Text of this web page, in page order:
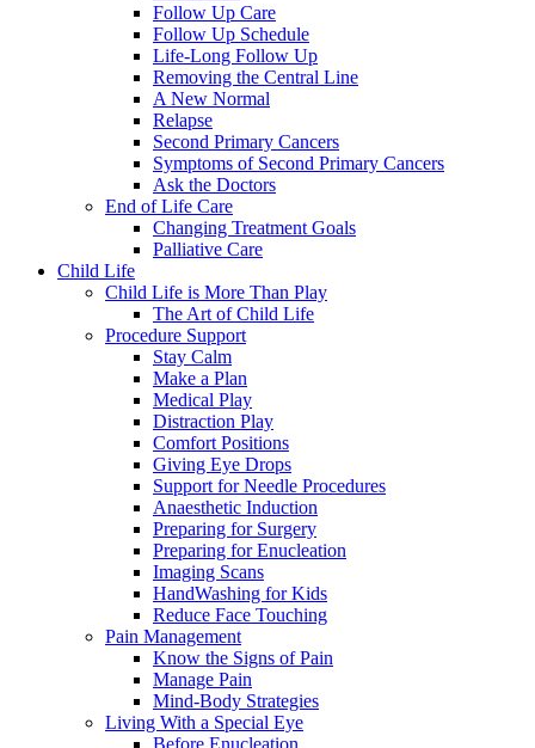
Follow Up Care
Follow Up Schedule
Life-Long Follow Up
Removing the Central Line
A New Normal
Relapse
Second Primary Cancers
Symptoms of Second Primary Cancers
Ask the Doctors
End of Life Care
Changing Treatment Goals
Palliative Care
Child Life
Child Life is More Than Play
The Art of Child Life
Procedure Support
Stay Calm
Make a Plan
Medical Play
Distraction Play
Comfort Positions
Giving Eye Drops
Support for Needle Procedures
Anaesthetic Induction
Preparing for Surgery
Preparing for Enucleation
Imaging Scans
HandWashing for Kids
Reduce Face Touching
Pain Management
Know the Signs of Pain
Manage Pain
Mind-Body Strategies
Living With a Special Eye
Before Enucleation